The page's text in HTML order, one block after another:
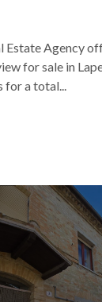
Estate Agency
for sale in
for a total...